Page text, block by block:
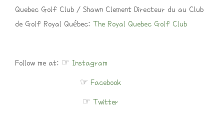
Quebec Golf Club / Shawn Clement Directeur du au Club
de Golf Royal Québec: The Royal Quebec Golf Club
Follow me at: ☞ Instagram
☞ Facebook
☞ Twitter